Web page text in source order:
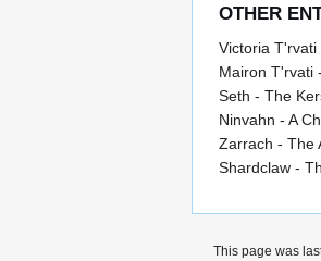
OTHER
Victoria
Mairon T'rvati
Seth - The
Ninvahn - A
Zarrach - The
Shardclaw -
This page was